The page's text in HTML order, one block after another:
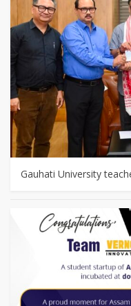
Gauhati University